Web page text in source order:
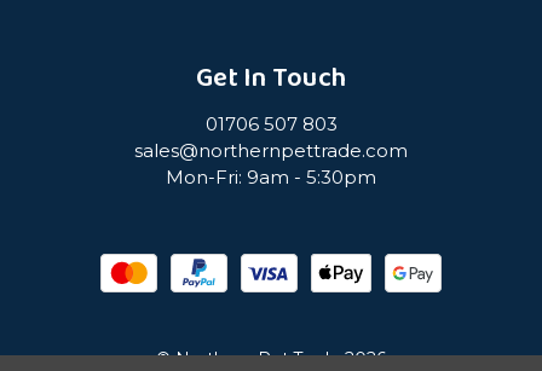
Get In Touch
01706 507 803
sales@northernpettrade.com
Mon-Fri: 9am - 5:30pm
© Northern Pet Trade 2026